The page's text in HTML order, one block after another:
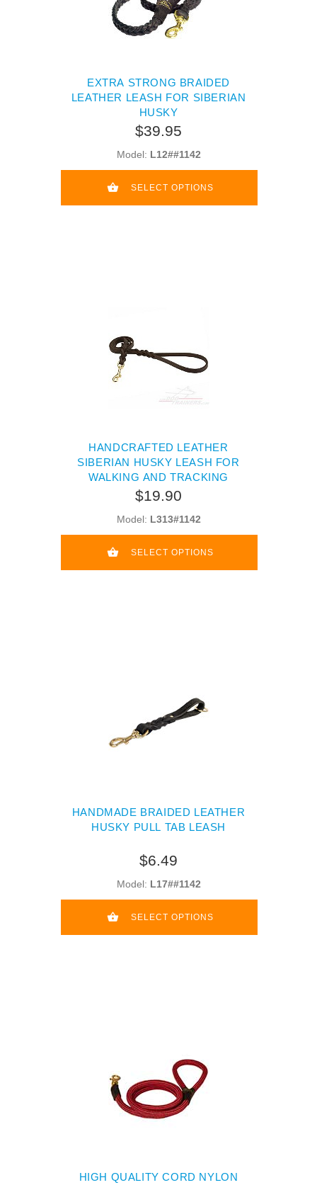
EXTRA STRONG BRAIDED
LEATHER LEASH FOR SIBERIAN
HUSKY
$39.95
Model: L12##1142
SELECT OPTIONS
HANDCRAFTED LEATHER
SIBERIAN HUSKY LEASH FOR
WALKING AND TRACKING
$19.90
Model: L313#1142
SELECT OPTIONS
HANDMADE BRAIDED LEATHER
HUSKY PULL TAB LEASH
$6.49
Model: L17##1142
SELECT OPTIONS
HIGH QUALITY CORD NYLON